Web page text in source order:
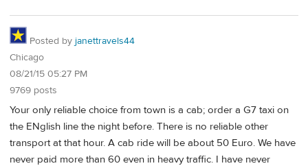
Posted by janettravels44
Chicago
08/21/15 05:27 PM
9769 posts
Your only reliable choice from town is a cab; order a G7 taxi on
the ENglish line the night before. There is no reliable other
transport at that hour. A cab ride will be about 50 Euro. We have
never paid more than 60 even in heavy traffic. I have never